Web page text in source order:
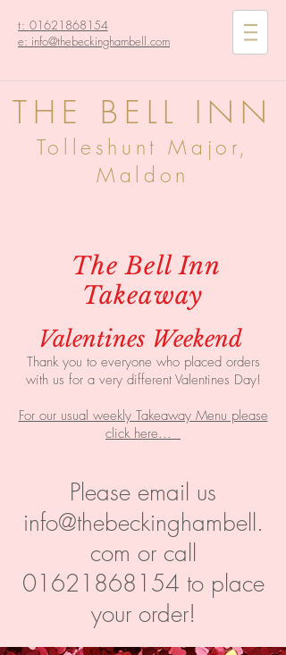
t: 01621868154
e: info@thebeckinghambell.com
THE BELL INN
Tolleshunt Major,
Maldon
The Bell Inn
Takeaway
Valentines Weekend
Thank you to everyone who placed orders
with us for a very different Valentines Day!
For our usual weekly Takeaway Menu please
click here...
Please email us
info@thebeckinghambell.
com or call
01621868154 to place
your order!